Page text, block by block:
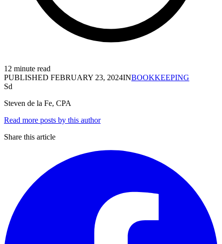
12 minute read
PUBLISHED FEBRUARY 23, 2024INBOOKKEEPING
Sd
Steven de la Fe, CPA
Read more posts by this author
Share this article